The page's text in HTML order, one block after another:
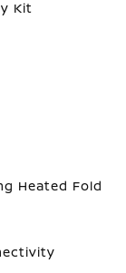
Kit
Heated Fold